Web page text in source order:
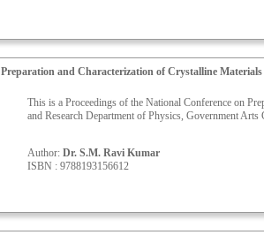
Preparation and Characterization of Crystalline Materials
This is a Proceedings of the National Conference on
and Research Department of Physics, Government
Author: Dr. S.M. Ravi Kumar
ISBN : 9788193156612